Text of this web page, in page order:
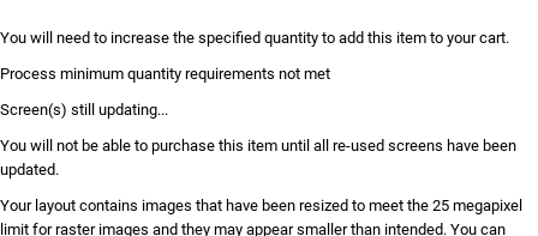
You will need to increase the specified quantity to add this item to your cart.
Process minimum quantity requirements not met
Screen(s) still updating...
You will not be able to purchase this item until all re-used screens have been
updated.
Your layout contains images that have been resized to meet the 25 megapixel
limit for raster images and they may appear smaller than intended. You can